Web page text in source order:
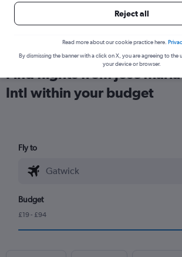
Find flights from Jose
Intl within your budget
Fly to
Budget
£19 - £94
Reject all
Read more about our cookie practice here.
By dismissing the banner with a click on X, you are agreeing to the
your device or browser.